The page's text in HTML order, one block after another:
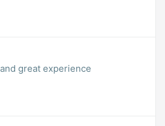
great experience